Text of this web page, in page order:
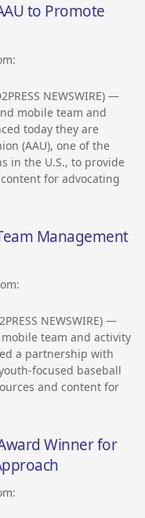
to Promote
NEWSWIRE) —
mobile team and
today they are
(AAU), one of the
in the U.S., to provide
for advocating
Management
NEWSWIRE) —
mobile team and activity
a partnership with
focused baseball
and content for
Winner for